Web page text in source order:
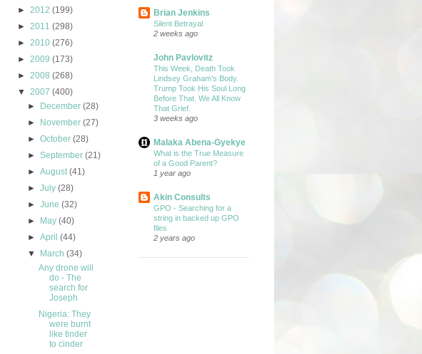
► 2012 (199)
► 2011 (298)
► 2010 (276)
► 2009 (173)
► 2008 (268)
▼ 2007 (400)
►
December(28)
►
November(27)
►October(28)
►September(21)
►August(41)
►July(28)
►June(32)
►
May(40)
►April(44)
▼
March(34)
Any drone will
do - The
search for
Joseph
Nigeria: They
were burnt
like tinder
to cinder
Brian Jenkins
Silent Betrayal
2 weeks ago
John Pavlovitz
This Week, Death Took
Lindsey Graham’s Body.
Trump Took His Soul Long
Before That. We All Know
That Grief.
3 weeks ago
Malaka Abena-Gyekye
What is the True Measure
of a Good Parent?
1 year ago
Akin Consults
GPO - Searching for a
string in backed up GPO
files
2 years ago